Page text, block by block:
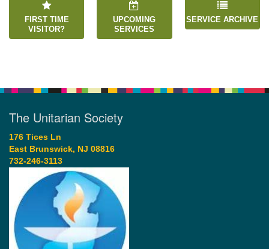
FIRST TIME
VISITOR?
UPCOMING
SERVICES
SERVICE ARCHIVE
The Unitarian Society
176 Tices Ln
East Brunswick, NJ 08816
732-246-3113